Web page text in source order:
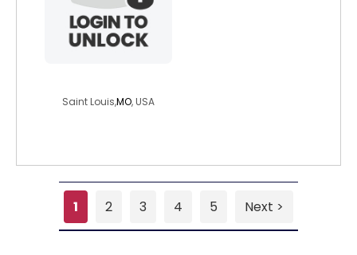
Saint Louis,MO, USA
1 2 3 4 5 Next >